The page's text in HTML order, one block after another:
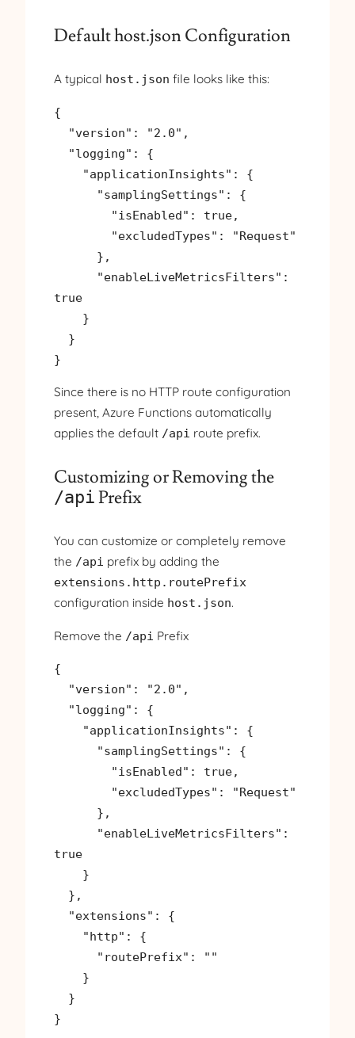
Default host.json Configuration
A typical host.json file looks like this:
{
true
}
Since there is no HTTP route configuration
present, Azure Functions automatically
applies the default /api route prefix.
Customizing or Removing the
/api Prefix
You can customize or completely remove
the /api prefix by adding the
extensions.http.routePrefix
configuration inside host.json.
Remove the /api Prefix
{
true
}